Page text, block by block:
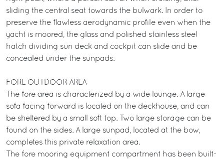
sliding the central seat towards the bulwark. In order to
preserve the flawless aerodynamic profile even when the
yacht is moored, the glass and polished stainless steel
hatch dividing sun deck and cockpit can slide and be
concealed under the sunpads.
FORE OUTDOOR AREA
The fore area is characterized by a wide lounge. A large
sofa facing forward is located on the deckhouse, and can
be sheltered by a small soft top. Two large storage can be
found on the sides. A large sunpad, located at the bow,
completes this private relaxation area.
The fore mooring equipment compartment has been built-